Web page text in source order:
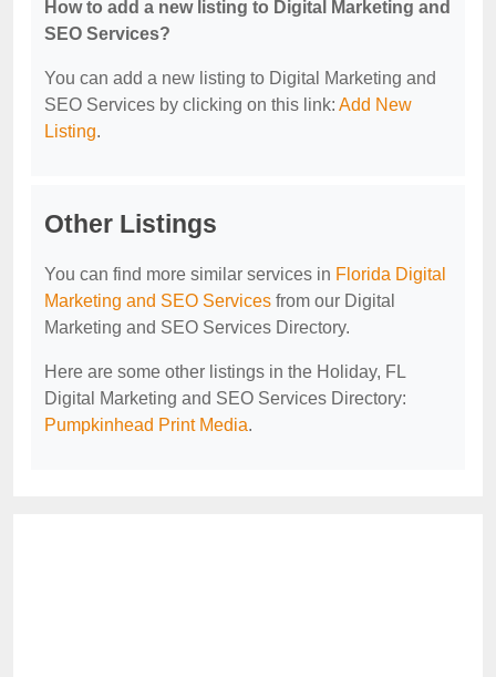
How to add a new listing to Digital Marketing and
SEO Services?
You can add a new listing to Digital Marketing and
SEO Services by clicking on this link: Add New
Listing.
Other Listings
You can find more similar services in Florida Digital
Marketing and SEO Services from our Digital
Marketing and SEO Services Directory.
Here are some other listings in the Holiday, FL
Digital Marketing and SEO Services Directory:
Pumpkinhead Print Media.